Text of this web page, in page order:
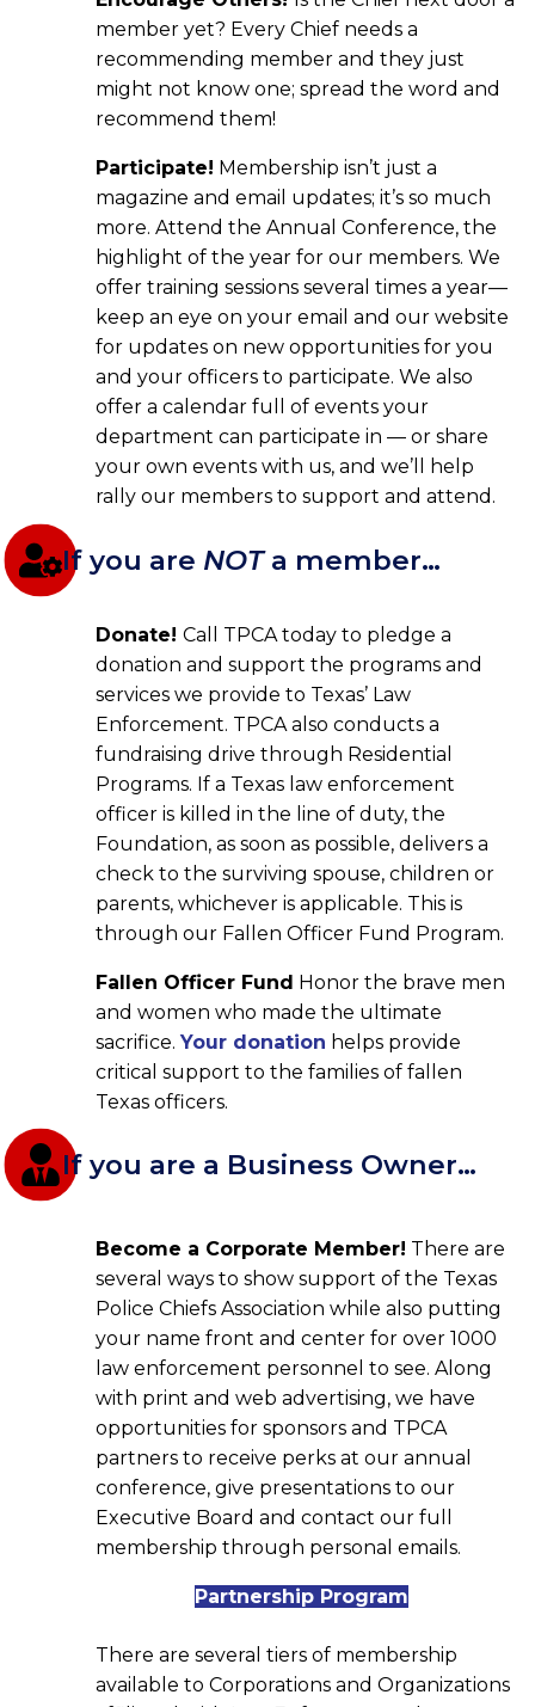
member yet? Every Chief needs a
recommending member and they just
might not know one; spread the word and
recommend them!
Participate! Membership isn’t just a
magazine and email updates; it’s so much
more. Attend the Annual Conference, the
highlight of the year for our members. We
offer training sessions several times a year—
keep an eye on your email and our website
for updates on new opportunities for you
and your officers to participate. We also
offer a calendar full of events your
department can participate in — or share
your own events with us, and we’ll help
rally our members to support and attend.
If you are NOTa member…
Donate! Call TPCA today to pledge a
donation and support the programs and
services we provide to Texas’ Law
Enforcement. TPCA also conducts a
fundraising drive through Residential
Programs. If a Texas law enforcement
officer is killed in the line of duty, the
Foundation, as soon as possible, delivers a
check to the surviving spouse, children or
parents, whichever is applicable. This is
through our Fallen Officer Fund Program.
Fallen Officer Fund Honor the brave men
and women who made the ultimate
sacrifice. Your donation helps provide
critical support to the families of fallen
Texas officers.
If you are a Business Owner…
Become a Corporate Member! There are
several ways to show support of the Texas
Police Chiefs Association while also putting
your name front and center for over 1000
law enforcement personnel to see. Along
with print and web advertising, we have
opportunities for sponsors and TPCA
partners to receive perks at our annual
conference, give presentations to our
Executive Board and contact our full
membership through personal emails.
Partnership Program
There are several tiers of membership
available to Corporations and Organizations